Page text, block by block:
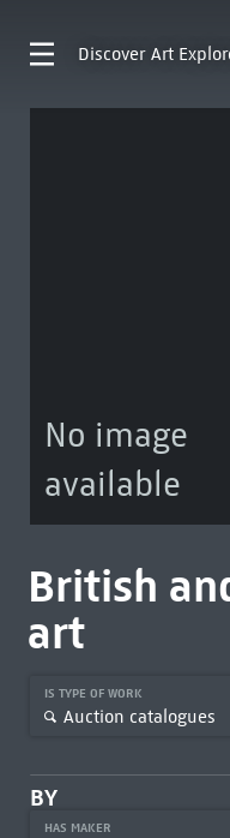
Discover Art
No image
available
British
art
IS TYPE OF WORK
Auction catalogues
BY
HAS MAKER